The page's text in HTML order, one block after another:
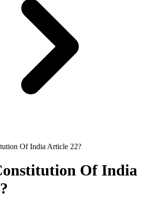
Of India Article 22?
Of India